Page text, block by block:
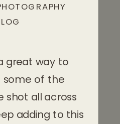
great way to
some of the
shot all across
adding to this